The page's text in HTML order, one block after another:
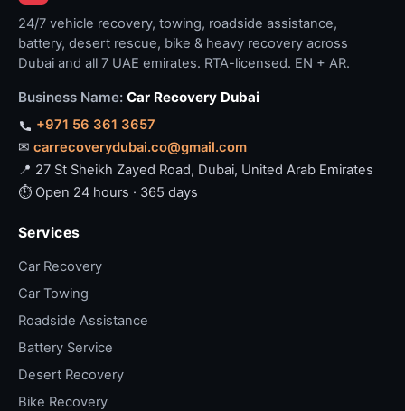
24/7 vehicle recovery, towing, roadside assistance,
battery, desert rescue, bike & heavy recovery across
Dubai and all 7 UAE emirates. RTA-licensed. EN + AR.
Business Name: Car Recovery Dubai
+971 56 361 3657
✉ carrecoverydubai.co@gmail.com
📍 27 St Sheikh Zayed Road, Dubai, United Arab Emirates
⏱ Open 24 hours · 365 days
Services
Car Recovery
Car Towing
Roadside Assistance
Battery Service
Desert Recovery
Bike Recovery